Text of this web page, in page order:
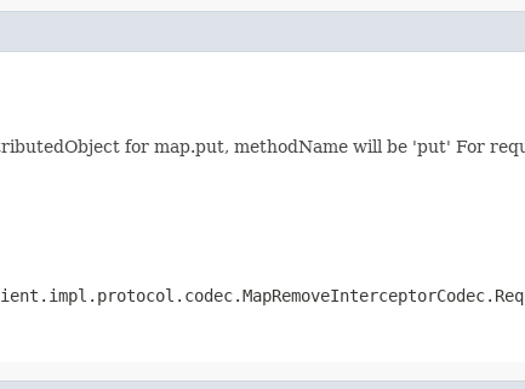
for map.put, methodName will be 'put' For